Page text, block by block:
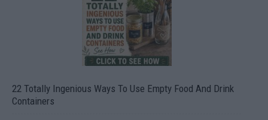
22 Totally Ingenious Ways To Use Empty Food And Drink
Containers